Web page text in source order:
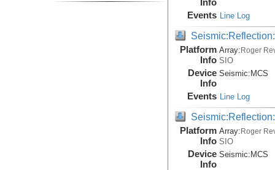
Events Line Log
Platform
Info
Array:Roger
SIO
Device
Info
Seismic: MCS
Events Line Log
Platform
Info
Array:Roger
SIO
Device
Info
Seismic: MCS